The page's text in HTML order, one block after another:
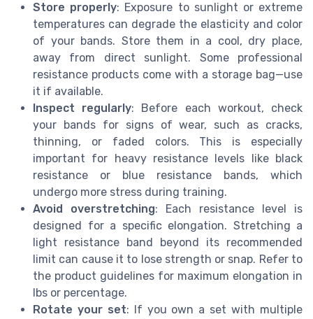
Store properly: Exposure to sunlight or extreme
temperatures can degrade the elasticity and color
of your bands. Store them in a cool, dry place,
away from direct sunlight. Some professional
resistance products come with a storage bag—use
it if available.
Inspect regularly: Before each workout, check
your bands for signs of wear, such as cracks,
thinning, or faded colors. This is especially
important for heavy resistance levels like black
resistance or blue resistance bands, which
undergo more stress during training.
Avoid overstretching: Each resistance level is
designed for a specific elongation. Stretching a
light resistance band beyond its recommended
limit can cause it to lose strength or snap. Refer to
the product guidelines for maximum elongation in
lbs or percentage.
Rotate your set: If you own a set with multiple